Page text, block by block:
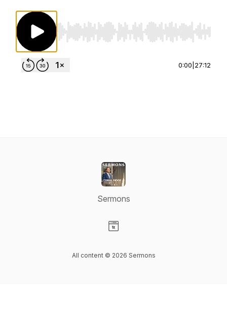
Use Left/Right to seek, Home/End to jump
0:00 27:12
Sermons
All content © 2026 Sermons